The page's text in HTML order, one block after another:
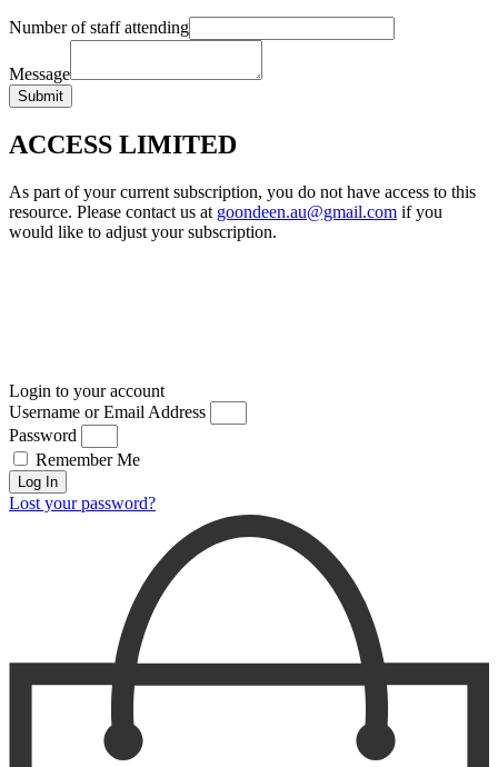
Number of staff attending
Message
Submit
ACCESS LIMITED
As part of your current subscription, you do not have access to this
resource. Please contact us at goondeen.au@gmail.com if you
would like to adjust your subscription.
Login to your account
Username or Email Address
Password
Remember Me
Log In
Lost your password?